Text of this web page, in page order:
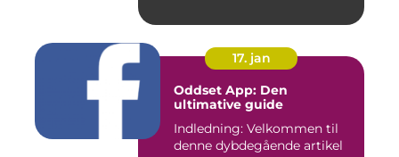
17. jan
Oddset App: Den
ultimative guide
Indledning: Velkommen til
denne dybdegående artikel